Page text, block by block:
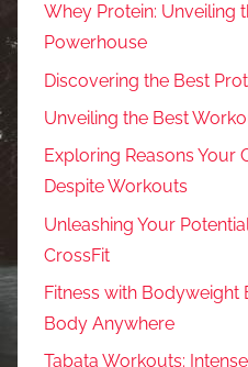
Whey Protein: Unveiling
Powerhouse
Discovering the Best
Unveiling the Best
Exploring Reasons Your
Despite Workouts
Unleashing Your
CrossFit
Fitness with Bodyweight
Body Anywhere
Tabata Workouts: